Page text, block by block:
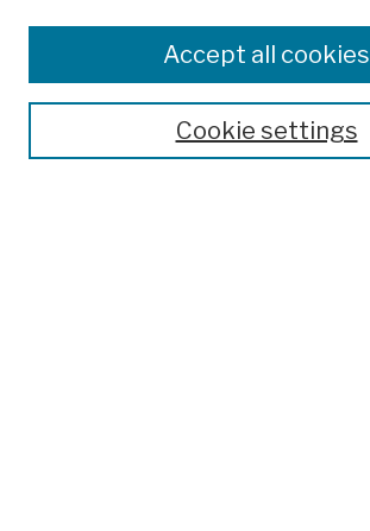
Colleges, Schools, Centers
Publications and Research
Theses, Dissertations, and Capstones
Open Educational ResourcesCookie settings
Accept all cookies